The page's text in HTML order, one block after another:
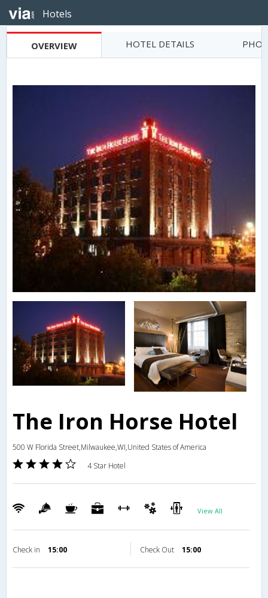
Hotels
OVERVIEW HOTEL DETAILS
The Iron Horse Hotel
500 W Florida Street,Milwaukee,WI,United States of America
4 Star Hotel
View All
Check in 15:00 Check Out 15:00